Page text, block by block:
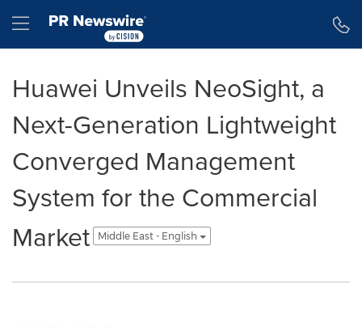
Hamburger menu
Huawei Unveils NeoSight, a
Next-Generation Lightweight
Converged Management
System for the Commercial
Market
Middle East - English